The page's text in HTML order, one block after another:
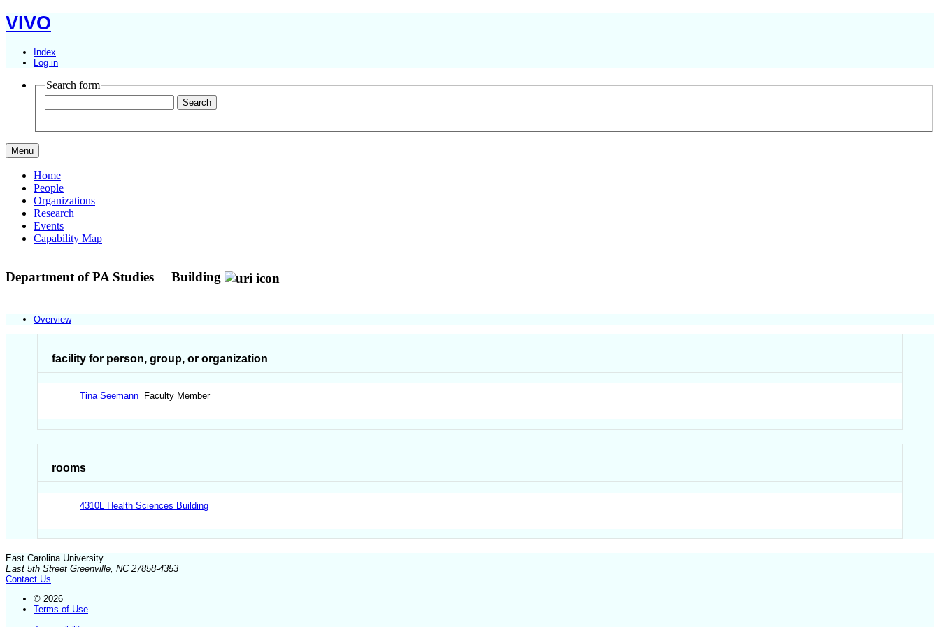
VIVO
Index
Log in
Search form
Menu
Home
People
Organizations
Research
Events
Capability Map
Department of PA Studies Building
Overview
facility for person, group, or organization
Tina Seemann Faculty Member
rooms
4310L Health Sciences Building
East Carolina University
East 5th Street Greenville, NC 27858-4353
Contact Us
© 2026
Terms of Use